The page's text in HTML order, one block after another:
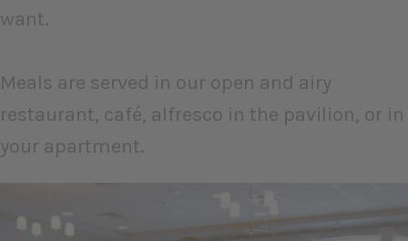
want.
Meals are served in our open and airy
restaurant, café, alfresco in the pavilion, or in
your apartment.